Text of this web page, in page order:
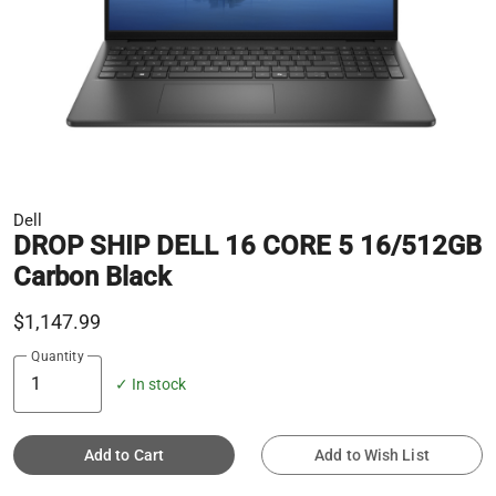
Dell
DROP SHIP DELL 16 CORE 5 16/512GB
Carbon Black
$1,147.99
Quantity
✓ In stock
Add to Cart Add to Wish List